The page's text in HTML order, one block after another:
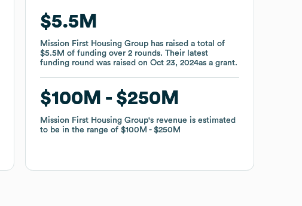
$5.5M
Mission First Housing Group has raised a total of
$5.5M of fundingover2 rounds.Their latest
funding round was raised onOct 23, 2024as agrant.
$100M $250M
Mission First Housing Group's revenue is estimated
to be in the range of$100M $250M
$5.5M
Mission First Housing Group has raised a total of
$5.5M of fundingover2 rounds.Their latest
funding round was raised onOct 23, 2024as agrant.
$100M $250M
Mission First Housing Group's revenue is estimated
to be in the range of$100M $250M